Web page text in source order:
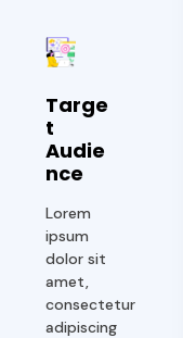
Targe
T
Audie
Nce
Lorem
ipsum
dolor sit
amet,
consectetur
adipiscing